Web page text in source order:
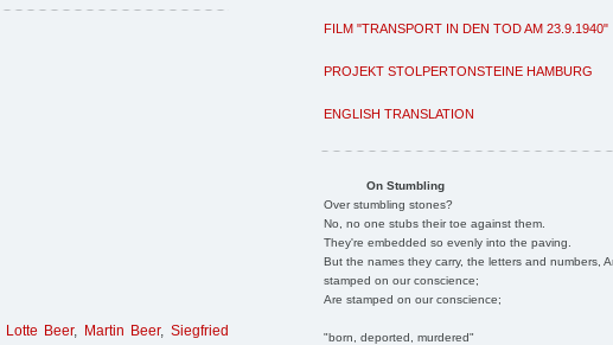
FILM "TRANSPORT IN DEN TOD AM 23.9.1940"
PROJEKT STOLPERTONSTEINE HAMBURG
ENGLISH TRANSLATION
On Stumbling
Over stumbling stones?
No, no one stubs their toe against them.
They're embedded so evenly into the paving.
But the names they carry, the letters and numbers,
stamped on our conscience;
Are stamped on our conscience;
"born, deported, murdered"
Lotte Beer, Martin Beer,Siegfried